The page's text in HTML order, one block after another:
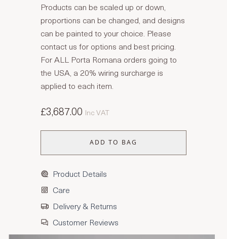
Products can be scaled up or down,
proportions can be changed, and designs
can be painted to your choice. Please
contact us for options and best pricing.
For ALL Porta Romana orders going to
the USA, a 20% wiring surcharge is
applied to each item.
£3,687.00 Inc VAT
ADD TO BAG
Product Details
Care
Delivery & Returns
Customer Reviews